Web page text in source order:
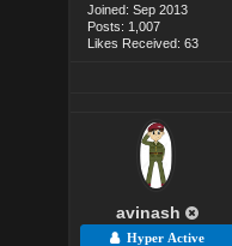
Joined: Sep 2013
Posts: 1,007
Likes Received: 63
avinash
Hyper Active